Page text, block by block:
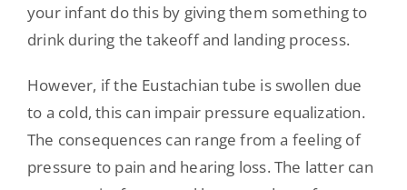
your infant do this by giving them something to
drink during the takeoff and landing process.
However, if the Eustachian tube is swollen due
to a cold, this can impair pressure equalization.
The consequences can range from a feeling of
pressure to pain and hearing loss. The latter can